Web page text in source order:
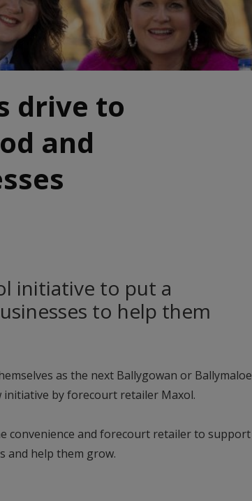
drive to
and
initiative to put a
to help them
as the next Ballygowan or Ballymaloe
initiative by forecourt retailer Maxol.
convenience and forecourt retailer to support
and help them grow.